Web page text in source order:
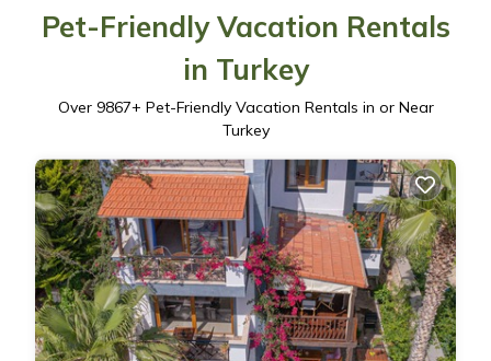
Pet-Friendly Vacation Rentals
in Turkey
Over 9867+ Pet-Friendly Vacation Rentals in or Near
Turkey